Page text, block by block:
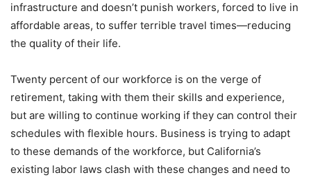
infrastructure and doesn’t punish workers, forced to live in
affordable areas, to suffer terrible travel times—reducing
the quality of their life.
Twenty percent of our workforce is on the verge of
retirement, taking with them their skills and experience,
but are willing to continue working if they can control their
schedules with flexible hours. Business is trying to adapt
to these demands of the workforce, but California’s
existing labor laws clash with these changes and need to